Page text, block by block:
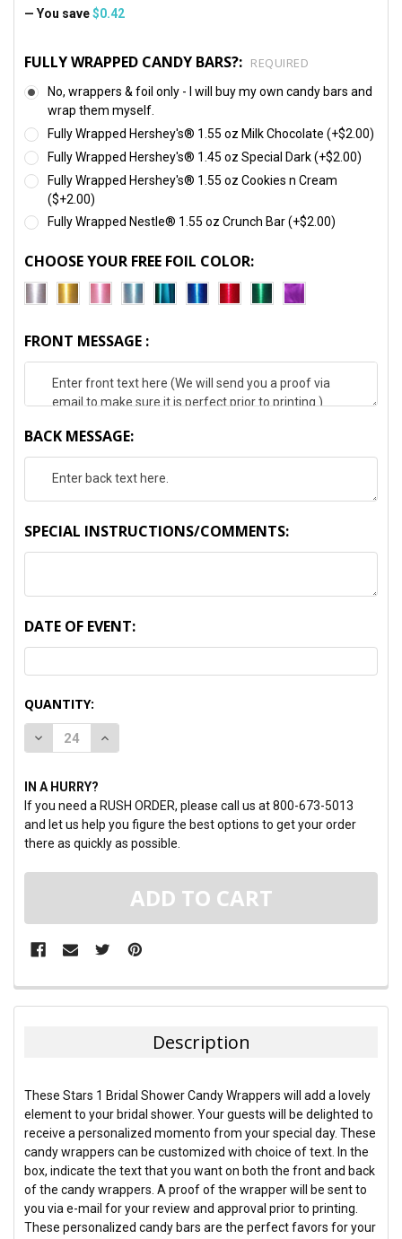
— You save $0.42
FULLY WRAPPED CANDY BARS?: REQUIRED
No, wrappers & foil only - I will buy my own candy bars and
wrap them myself.
Fully Wrapped Hershey's® 1.55 oz Milk Chocolate (+$2.00)
Fully Wrapped Hershey's® 1.45 oz Special Dark (+$2.00)
Fully Wrapped Hershey's® 1.55 oz Cookies n Cream
($+2.00)
Fully Wrapped Nestle® 1.55 oz Crunch Bar (+$2.00)
CHOOSE YOUR FREE FOIL COLOR:
FRONT MESSAGE :
BACK MESSAGE:
SPECIAL INSTRUCTIONS/COMMENTS:
DATE OF EVENT:
CURRENT
STOCK:
QUANTITY:
DECREASE QUANTITY:INCREASE QUANTITY:
IN A HURRY?
If you need a RUSH ORDER, please call us at 800-673-5013
and let us help you figure the best options to get your order
there as quickly as possible.
FREQUENTLY
BOUGHT
ADD
SELECTED
TO CART
Description
These Stars 1 Bridal Shower Candy Wrappers will add a lovely
element to your bridal shower. Your guests will be delighted to
receive a personalized momento from your special day. These
candy wrappers can be customized with choice of text. In the
box, indicate the text that you want on both the front and back
of the candy wrappers. A proof of the wrapper will be sent to
you via e-mail for your review and approval prior to printing.
These personalized candy bars are the perfect favors for your